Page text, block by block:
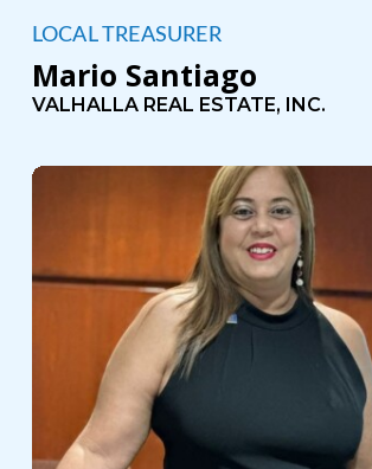
LOCAL TREASURER
Mario Santiago
VALHALLA REAL ESTATE, INC.